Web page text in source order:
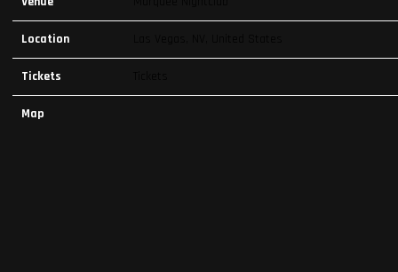
Location
Tickets
Map